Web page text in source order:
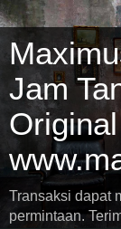
Jam
Transaksi dapat
permintaan.